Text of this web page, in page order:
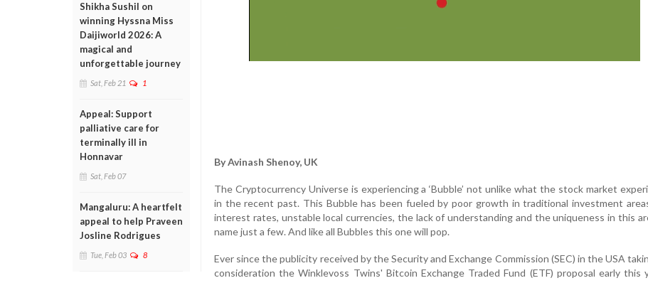
Shikha Sushil on
winning Hyssna Miss
Daijiworld 2026: A
magical and
unforgettable journey
Sat, Feb 21 1
Appeal: Support
palliative care for
terminally ill in
Honnavar
Sat, Feb 07
Mangaluru: A heartfelt
appeal to help Praveen
Josline Rodrigues
Tue, Feb 03 8
By Avinash Shenoy, UK
The Cryptocurrency Universe is experiencing a ‘Bubble’ not unlike what the stock market
in the recent past. This Bubble has been fueled by poor growth in traditional investment
interest rates, unstable local currencies, the lack of understanding and the uniqueness in this
name just a few. And like all Bubbles this one will pop.
Ever since the publicity received by the Security and Exchange Commission (SEC) in the USA
consideration the Winklevoss Twins' Bitcoin Exchange Traded Fund (ETF) proposal early this